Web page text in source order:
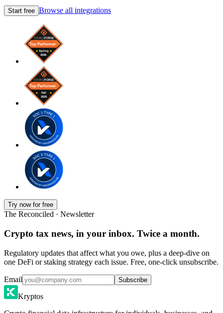
Start free Browse all integrations
Try now for free
The Reconciled · Newsletter
Crypto tax news, in your inbox. Twice a month.
Regulatory updates that affect what you owe, plus a deep-dive on
one DeFi or staking strategy each issue. Free, one-click unsubscribe.
Email Subscribe
Kryptos